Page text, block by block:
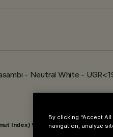
- Neutral White -
Index) 95
By clicking “Accept
navigation, analyze